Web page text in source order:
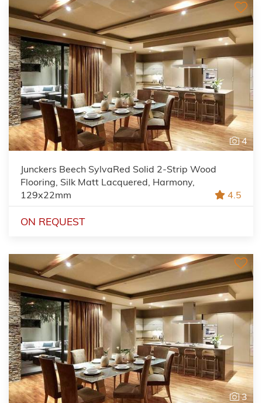
4
Junckers Beech SylvaRed Solid 2-Strip Wood
Flooring, Silk Matt Lacquered, Harmony,
129x22mm
4.5
ON REQUEST
3